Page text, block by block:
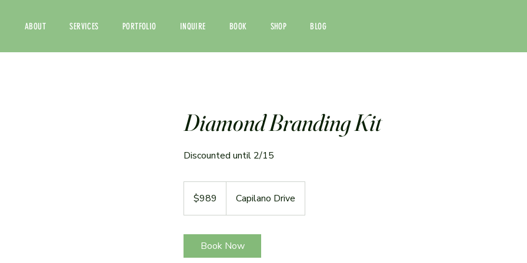
ABOUT SERVICES PORTFOLIO INQUIRE BOOK SHOP BLOG
Diamond Branding Kit
Discounted until 2/15
dollars$989 Capilano Drive
Book Now